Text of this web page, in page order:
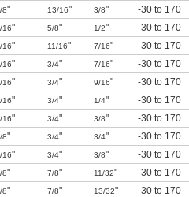
8" 13/16" 3/8" -30 to 170
16" 5/8" 1/2" -30 to 170
16" 11/16" 7/16" -30 to 170
16" 3/4" 7/16" -30 to 170
16" 3/4" 9/16" -30 to 170
16" 3/4" 1/4" -30 to 170
16" 3/4" 3/8" -30 to 170
8" 3/4" 3/4" -30 to 170
16" 3/4" 3/8" -30 to 170
8" 7/8" 11/32" -30 to 170
8" 7/8" 13/32" -30 to 170